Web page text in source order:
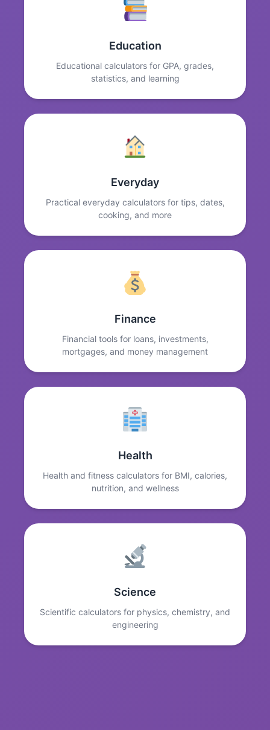
Education
Educational calculators for GPA, grades,
statistics, and learning
Everyday
Practical everyday calculators for tips, dates,
cooking, and more
Finance
Financial tools for loans, investments,
mortgages, and money management
Health
Health and fitness calculators for BMI, calories,
nutrition, and wellness
Science
Scientific calculators for physics, chemistry, and
engineering